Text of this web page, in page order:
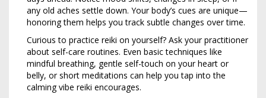
any old aches settle down. Your body’s cues are unique—
honoring them helps you track subtle changes over time.
Curious to practice reiki on yourself? Ask your practitioner
about self-care routines. Even basic techniques like
mindful breathing, gentle self-touch on your heart or
belly, or short meditations can help you tap into the
calming vibe reiki encourages.